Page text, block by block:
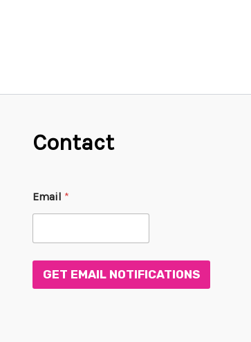
Contact
m
a
l
*
Email *
GET EMAIL NOTIFICATIONS